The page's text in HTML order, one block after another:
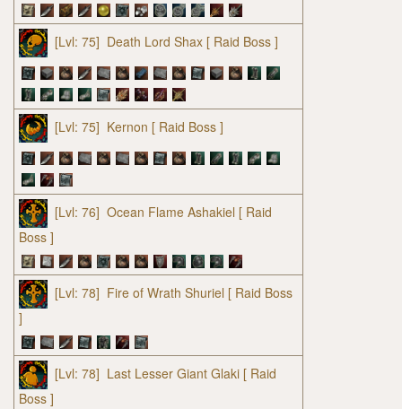
[Lvl: 75] Death Lord Shax [ Raid Boss ]
[Lvl: 75] Kernon [ Raid Boss ]
[Lvl: 76] Ocean Flame Ashakiel [ Raid
Boss ]
[Lvl: 78] Fire of Wrath Shuriel [ Raid Boss
]
[Lvl: 78] Last Lesser Giant Glaki [ Raid
Boss ]